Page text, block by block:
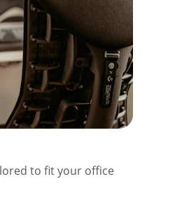
to fit your office